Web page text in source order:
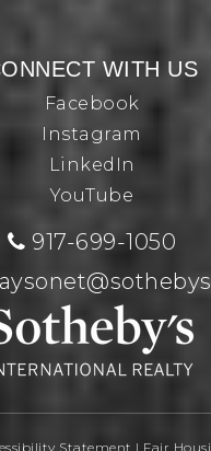
WITH US
Facebook
Instagram
LinkedIn
YouTube
917-699-1050
Statement | Fair